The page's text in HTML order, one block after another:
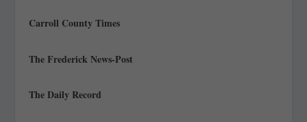
Carroll County Times
The Frederick News-Post
The Daily Record